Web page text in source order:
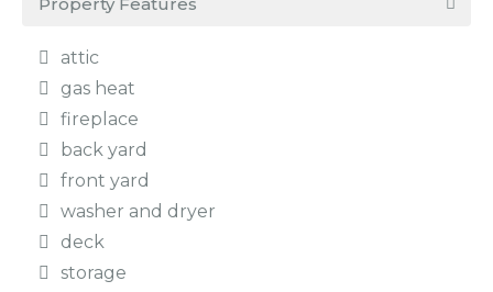
attic
gas heat
fireplace
back yard
front yard
washer and dryer
deck
storage